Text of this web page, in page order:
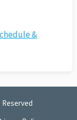
&
Reserved